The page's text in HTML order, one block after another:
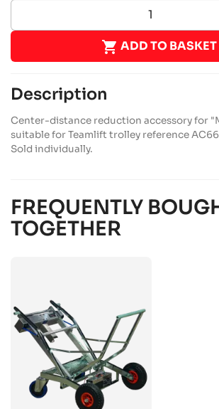
 ADD TO BASKET
Description
Center-distance reduction accessory for
suitable for Teamlift trolley reference
Sold individually.
FREQUENTLY
TOGETHER